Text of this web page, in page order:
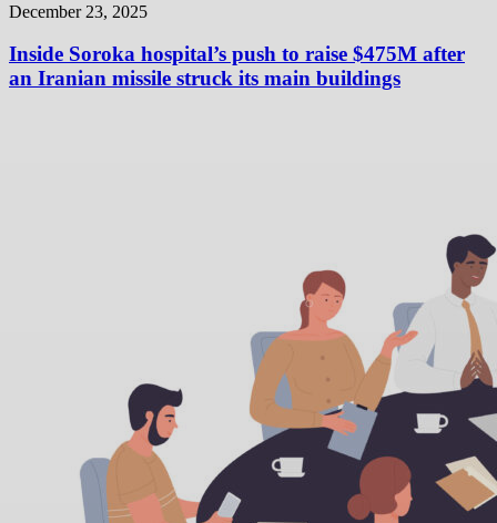
December 23, 2025
Inside Soroka hospital’s push to raise $475M after
an Iranian missile struck its main buildings